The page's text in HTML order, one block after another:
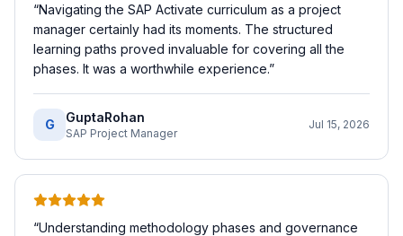
“Navigating the SAP Activate curriculum as a project
manager certainly had its moments. The structured
learning paths proved invaluable for covering all the
phases. It was a worthwhile experience.”
G GuptaRohan
SAP Project Manager
Jul 15, 2026
“Understanding methodology phases and governance